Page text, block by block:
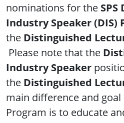
nominations for the
Industry Speaker (DIS)
the Distinguished
Please note that the
Industry Speaker
the Distinguished
main difference and goal
Program is to educate